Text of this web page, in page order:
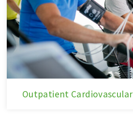
Outpatient